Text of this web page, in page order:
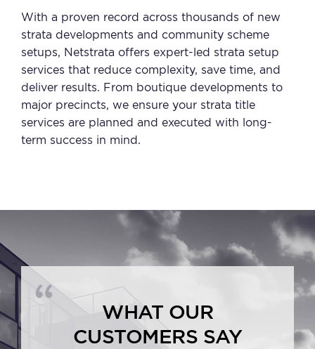
With a proven record across thousands of new
strata developments and community scheme
setups, Netstrata offers expert-led strata setup
services that reduce complexity, save time, and
deliver results. From boutique developments to
major precincts, we ensure your strata title
services are planned and executed with long-
term success in mind.
WHAT OUR
CUSTOMERS SAY